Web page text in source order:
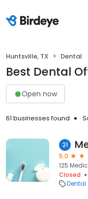
Huntsville, TX Dental
Best Dental
Open now
61 businesses found
21
5.0
125
Closed
Dental